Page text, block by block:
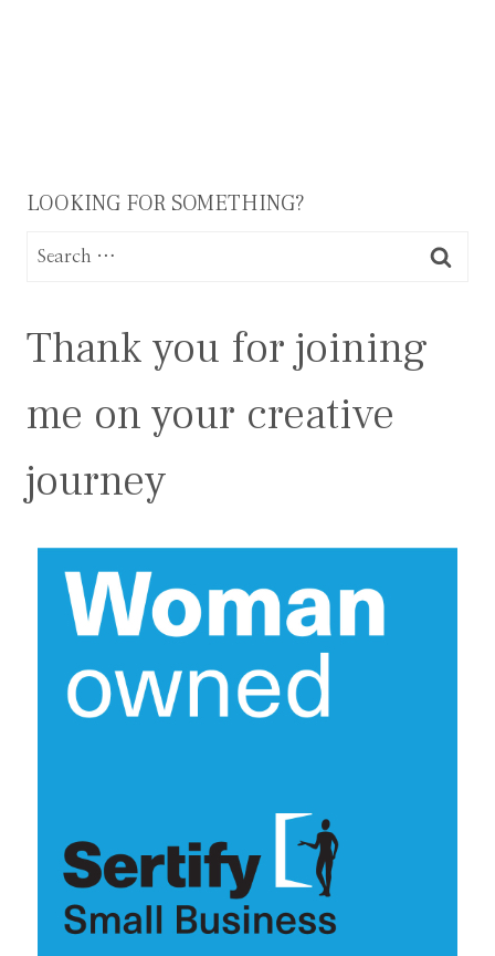
LOOKING FOR SOMETHING?
Search
Thank you for joining
me on your creative
journey